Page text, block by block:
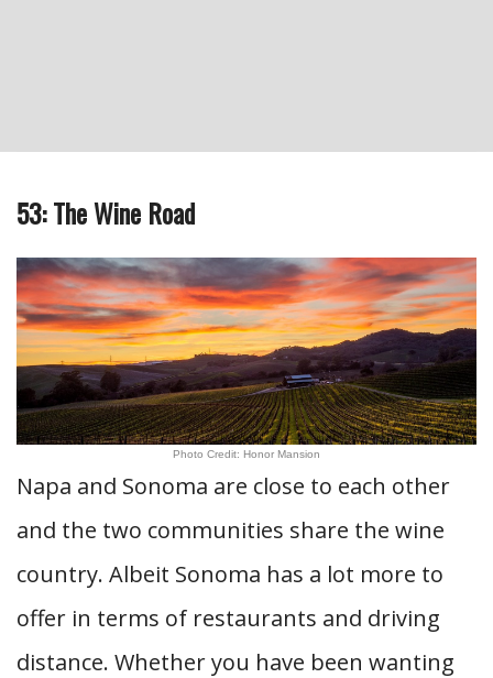
53: The Wine Road
Photo Credit: Honor Mansion
Napa and Sonoma are close to each other
and the two communities share the wine
country. Albeit Sonoma has a lot more to
offer in terms of restaurants and driving
distance. Whether you have been wanting